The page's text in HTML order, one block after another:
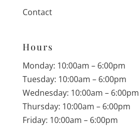
Contact
Hours
Monday: 10:00am – 6:00pm
Tuesday: 10:00am – 6:00pm
Wednesday: 10:00am – 6:00pm
Thursday: 10:00am – 6:00pm
Friday: 10:00am – 6:00pm